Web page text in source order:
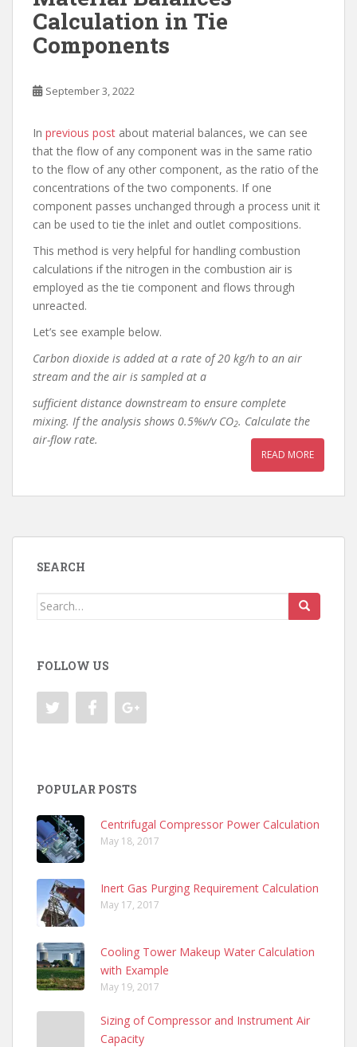
Calculation in Tie
Components
September 3, 2022
In previous post about material balances, we can see
that the flow of any component was in the same ratio
to the flow of any other component, as the ratio of the
concentrations of the two components. If one
component passes unchanged through a process unit it
can be used to tie the inlet and outlet compositions.
This method is very helpful for handling combustion
calculations if the nitrogen in the combustion air is
employed as the tie component and flows through
unreacted.
Let’s see example below.
Carbon dioxide is added at a rate of 20 kg/h to an air
stream and the air is sampled at a
sufficient distance downstream to ensure complete
mixing. If the analysis shows 0.5%v/v CO2. Calculate the
air-flow rate.
READ MORE
SEARCH
Search
FOLLOW US
POPULAR POSTS
Centrifugal Compressor Power Calculation
May 18, 2017
Inert Gas Purging Requirement Calculation
May 17, 2017
Cooling Tower Makeup Water Calculation
with Example
May 19, 2017
Sizing of Compressor and Instrument Air
Capacity